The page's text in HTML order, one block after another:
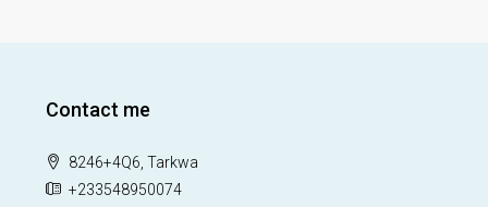
Contact me
8246+4Q6, Tarkwa
+233548950074